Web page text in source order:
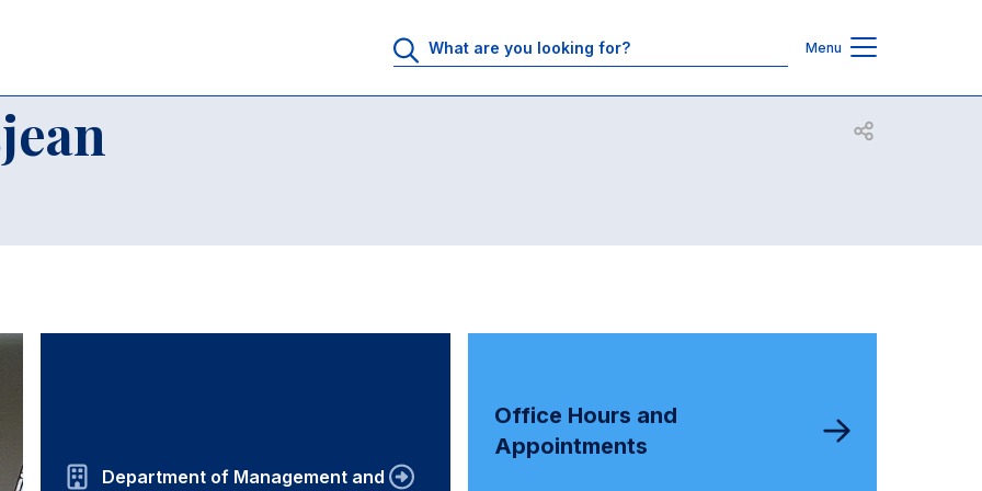
Menu
Open share
Department of Management and
Office Hours and
Appointments